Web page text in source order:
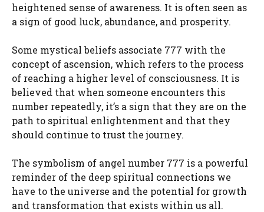
heightened sense of awareness. It is often seen as
a sign of good luck, abundance, and prosperity.
Some mystical beliefs associate 777 with the
concept of ascension, which refers to the process
of reaching a higher level of consciousness. It is
believed that when someone encounters this
number repeatedly, it’s a sign that they are on the
path to spiritual enlightenment and that they
should continue to trust the journey.
The symbolism of angel number 777 is a powerful
reminder of the deep spiritual connections we
have to the universe and the potential for growth
and transformation that exists within us all.